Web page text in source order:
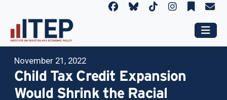
November 21, 2022
Child Tax Credit Expansion
Would Shrink the Racial